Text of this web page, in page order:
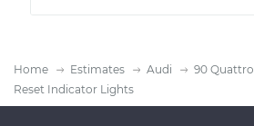
Home Estimates Audi
90 Quattro
Reset Indicator Lights